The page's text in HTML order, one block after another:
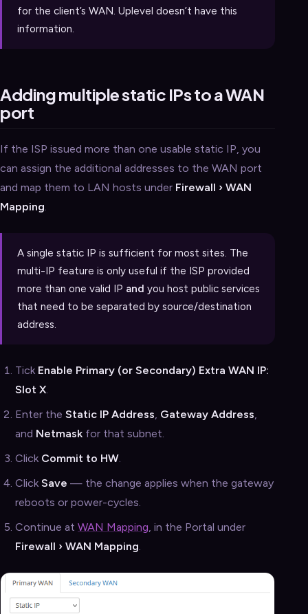
for the client’s WAN. Uplevel doesn’t have this
information.
Adding multiple static IPs to a WAN
port
If the ISP issued more than one usable static IP, you
can assign the additional addresses to the WAN port
and map them to LAN hosts under Firewall › WAN
Mapping
A single static IP is sufficient for most sites. The
multi-IP feature is only useful if the ISP provided
more than one valid IP and you host public services
that need to be separated by source/destination
address.
Tick Enable Primary (or Secondary) Extra WAN IP:
Slot X.
Enter the Static IP Address, Gateway Address,
and Netmask for that subnet.
Click Commit to HW.
Click Save — the change applies when the gateway
reboots or power-cycles.
Continue at WAN Mapping, in the Portal under
Firewall › WAN Mapping.